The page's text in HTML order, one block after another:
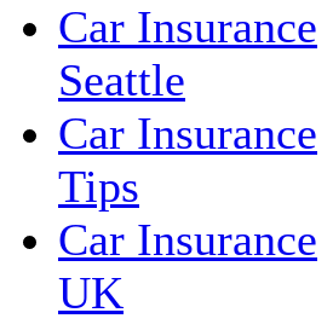
Car Insurance
Seattle
Car Insurance
Tips
Car Insurance
UK